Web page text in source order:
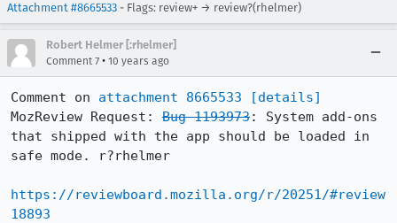
Attachment #8665533 - Flags: review+ → review?(rhelmer)
Robert Helmer [:rhelmer]
Comment 7 • 10 years ago
Comment on attachment 8665533
[details]
MozReview Request: Bug 1193973: System add-ons
that shipped with the app should be loaded in
safe mode. r?rhelmer
https://reviewboard.mozilla.org/r/20251/#review
18893